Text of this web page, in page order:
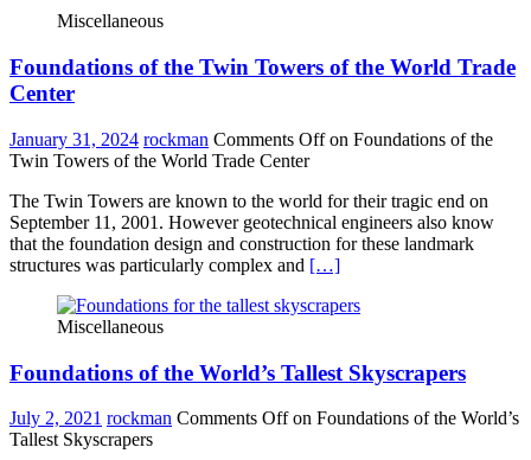
Miscellaneous
Foundations of the Twin Towers of the World Trade
Center
January 31, 2024 rockman Comments Offon Foundations of the
Twin Towers of the World Trade Center
The Twin Towers are known to the world for their tragic end on
September 11, 2001. However geotechnical engineers also know
that the foundation design and construction for these landmark
structures was particularly complex and […]
Miscellaneous
Foundations of the World’s Tallest Skyscrapers
July 2, 2021 rockman Comments Offon Foundations of the World’s
Tallest Skyscrapers